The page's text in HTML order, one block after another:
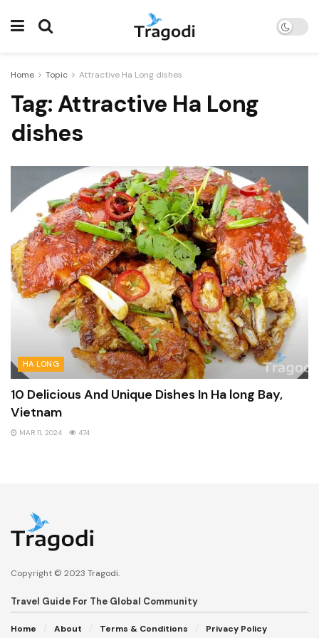
Home Topic Attractive Ha Long dishes
Tag:Attractive Ha Long
dishes
HA LONG
10 Delicious And Unique Dishes In Ha long Bay,
Vietnam
MAR 11, 2024 474
Copyright © 2023 Tragodi.
Travel Guide For The Global Community
Home About Terms & Conditions Privacy Policy